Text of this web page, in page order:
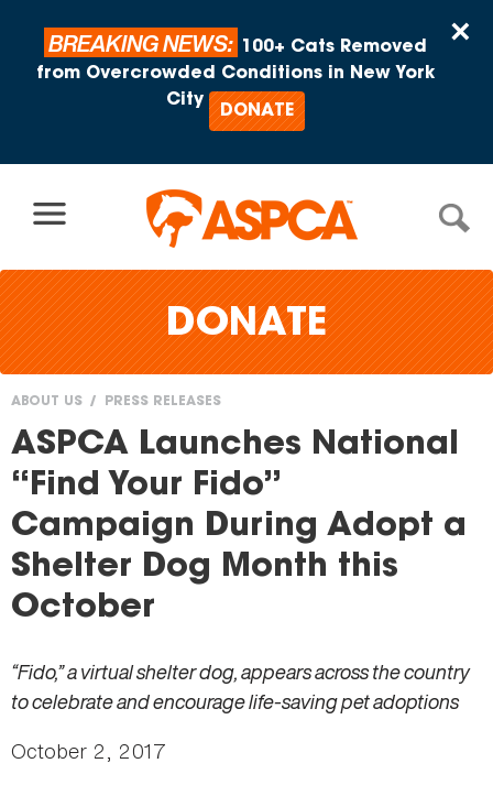
×
BREAKING NEWS:
100+ Cats Removed
from Overcrowded Conditions in New York
City
DONATE
DONATE
You
are
here
ABOUT US PRESS RELEASES
ASPCA Launches National
“Find Your Fido”
Campaign During Adopt a
Shelter Dog Month this
October
“Fido,” a virtual shelter dog, appears across the country
to celebrate and encourage life-saving pet adoptions
October 2, 2017